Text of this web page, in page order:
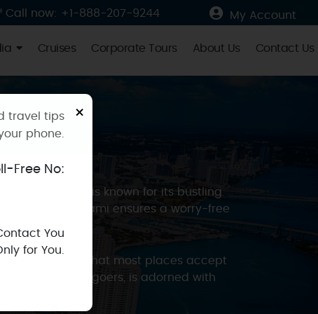
×
travel tips
phone.
Free No:
You
for You.
Call now: +1-888-207-9244 My Account
Cruises Corporate Tours About Us Contact Us
spirit. It is known for its bustling
security, Miami ensures a worry-free
you’ll find that most places accept
and party-goers, is adorned with